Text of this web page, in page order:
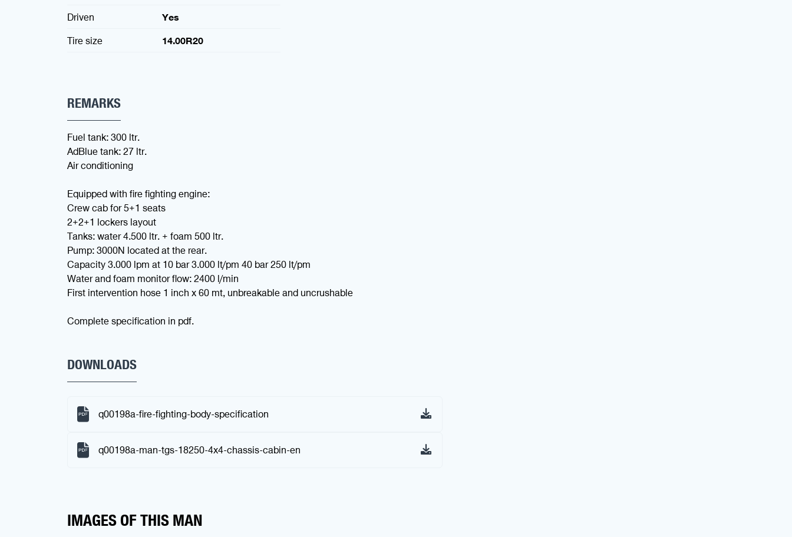
Driven
Yes
Tire size
14.00R20
REMARKS
Fuel tank: 300 ltr.
AdBlue tank: 27 ltr.
Air conditioning
Equipped with fire fighting engine:
Crew cab for 5+1 seats
2+2+1 lockers layout
Tanks: water 4.500 ltr. + foam 500 ltr.
Pump: 3000N located at the rear.
Capacity 3.000 lpm at 10 bar 3.000 lt/pm 40 bar 250 lt/pm
Water and foam monitor flow: 2400 l/min
First intervention hose 1 inch x 60 mt, unbreakable and uncrushable
Complete specification in pdf.
DOWNLOADS
q00198a-fire-fighting-body-specification
q00198a-man-tgs-18250-4x4-chassis-cabin-en
IMAGES OF THIS MAN